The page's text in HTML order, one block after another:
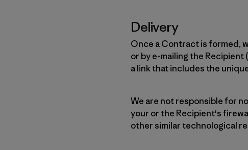
Delivery
Once a Contract is formed,
or by e-mailing the
a link that includes the
We are not responsible for
your or the Recipient's
other similar technological